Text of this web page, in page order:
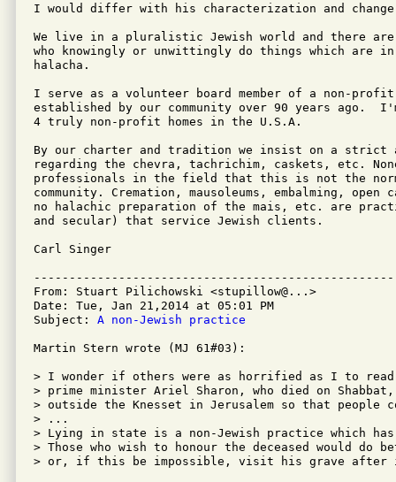
I would differ with his characterization and
We live in a pluralistic Jewish world and there are
who knowingly or unwittingly do things which are
halacha.
I serve as a volunteer board member of a non-
established by our community over 90 years
4 truly non-profit homes in the U.S.A.
By our charter and tradition we insist on a strict
regarding the chevra, tachrichim, caskets, etc.
professionals in the field that this is not the
community. Cremation, mausoleums, embalming,
no halachic preparation of the mais, etc. are
and secular) that service Jewish clients.
Carl Singer
From: Stuart Pilichowski <stupillow@...>
Date: Tue, Jan 21,2014 at 05:01 PM
Subject: A non-Jewish practice
Martin Stern wrote (MJ 61#03):
> I wonder if others were as horrified as I to
> prime minister Ariel Sharon, who died on
> outside the Knesset in Jerusalem so that people
> ...
> Lying in state is a non-Jewish practice which
> Those who wish to honour the deceased would
> or, if this be impossible, visit his grave after